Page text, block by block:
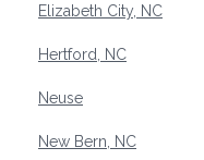
Elizabeth City, NC
Hertford, NC
Neuse
New Bern, NC